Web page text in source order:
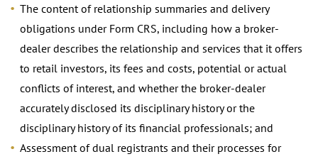
The content of relationship summaries and delivery
obligations under Form CRS, including how a broker-
dealer describes the relationship and services that it offers
to retail investors, its fees and costs, potential or actual
conflicts of interest, and whether the broker-dealer
accurately disclosed its disciplinary history or the
disciplinary history of its financial professionals; and
Assessment of dual registrants and their processes for